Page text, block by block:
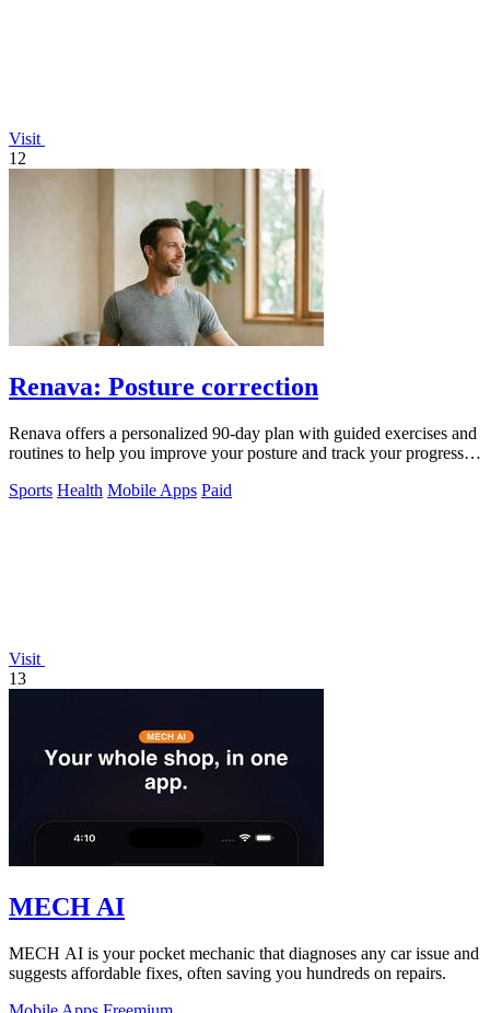
Visit
12
Renava: Posture correction
Renava offers a personalized 90-day plan with guided exercises and
routines to help you improve your posture and track your progress
Sports Health Mobile Apps Paid
Visit
13
MECH AI
MECH AI is your pocket mechanic that diagnoses any car issue and
suggests affordable fixes, often saving you hundreds on repairs.